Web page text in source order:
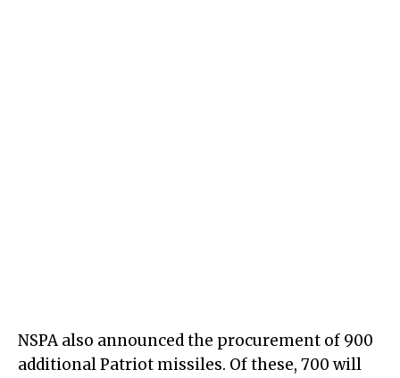
NSPA also announced the procurement of 900
additional Patriot missiles. Of these, 700 will